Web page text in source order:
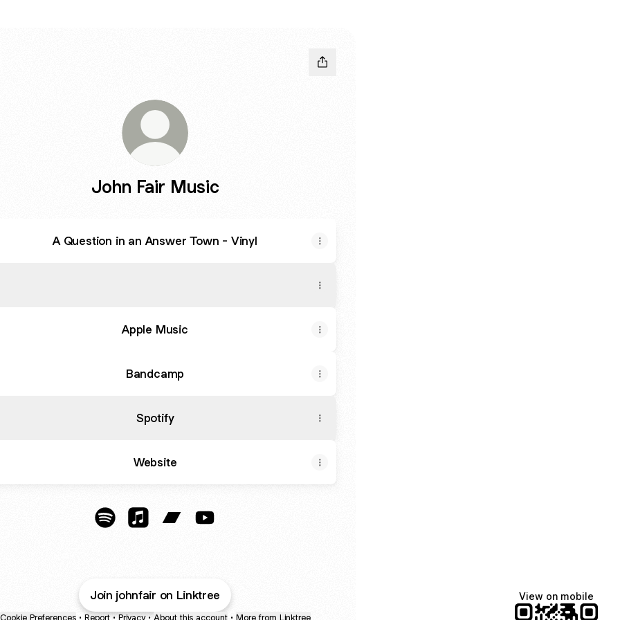
John Fair Music
A Question in an Answer Town - Vinyl
Apple Music
Bandcamp
Spotify
Website
Join johnfair on Linktree
Cookie Preferences • Report • Privacy • About this account • More from Linktree
View on mobile